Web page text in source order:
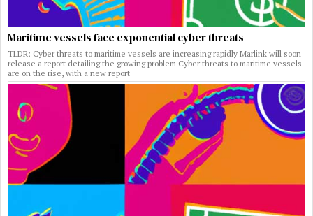
Maritime vessels face exponential cyber threats
TLDR: Cyber threats to maritime vessels are increasing rapidly Marlink will soon
release a report detailing the growing problem Cyber threats to maritime vessels
are on the rise, with a new report